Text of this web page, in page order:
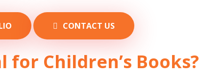
CONTACT US
Children’s Books?